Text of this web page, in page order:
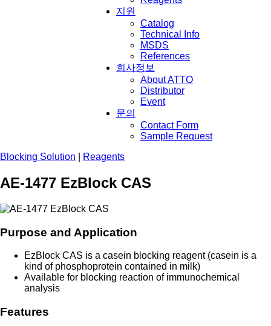
지원
Catalog
Technical Info
MSDS
References
회사정보
About ATTO
Distributor
Event
문의
Contact Form
Sample Request
Blocking Solution
Reagents
AE-1477 EzBlock CAS
Purpose and Application
EzBlock CAS is a casein blocking reagent (casein is a
kind of phosphoprotein contained in milk)
Available for blocking reaction of immunochemical
analysis
Features